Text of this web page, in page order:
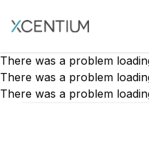
XMC Accelerator
There was a problem
There was a problem
There was a problem